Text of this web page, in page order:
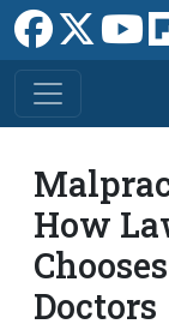
Link toLink to
How
Doctors